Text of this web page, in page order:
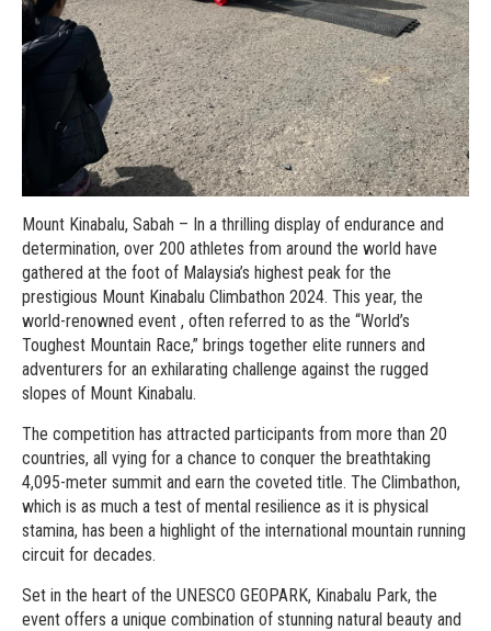
Mount Kinabalu, Sabah – In a thrilling display of endurance and
determination, over 200 athletes from around the world have
gathered at the foot of Malaysia’s highest peak for the
prestigious Mount Kinabalu Climbathon 2024. This year, the
world-renowned event , often referred to as the “World’s
Toughest Mountain Race,” brings together elite runners and
adventurers for an exhilarating challenge against the rugged
slopes of Mount Kinabalu.
The competition has attracted participants from more than 20
countries, all vying for a chance to conquer the breathtaking
4,095-meter summit and earn the coveted title. The Climbathon,
which is as much a test of mental resilience as it is physical
stamina, has been a highlight of the international mountain running
circuit for decades.
Set in the heart of the UNESCO GEOPARK, Kinabalu Park, the
event offers a unique combination of stunning natural beauty and